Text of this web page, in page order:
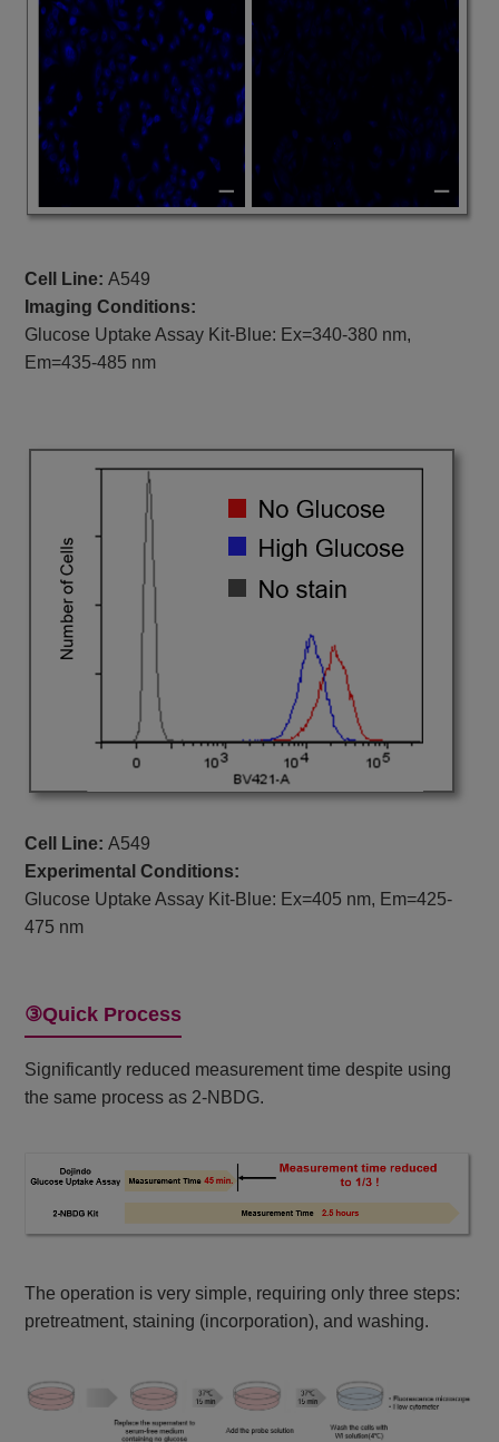
Cell Line:A549
Imaging Conditions:
Glucose Uptake Assay Kit-Blue: Ex=340-380 nm,
Em=435-485 nm
Cell Line:A549
Experimental Conditions:
Glucose Uptake Assay Kit-Blue: Ex=405 nm, Em=425-
475 nm
③Quick Process
Significantly reduced measurement time despite using
the same process as 2-NBDG.
The operation is very simple, requiring only three steps:
pretreatment, staining (incorporation), and washing.